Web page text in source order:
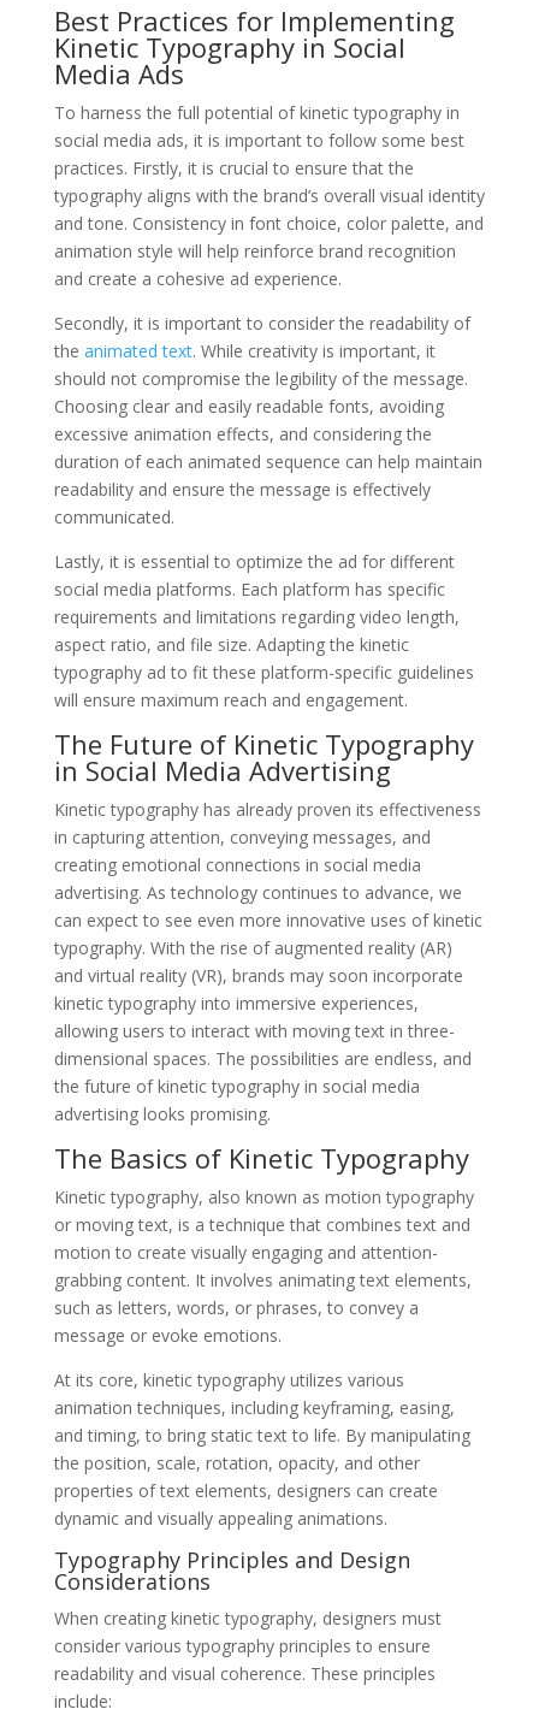
Best Practices for Implementing
Kinetic Typography in Social
Media Ads
To harness the full potential of kinetic typography in
social media ads, it is important to follow some best
practices. Firstly, it is crucial to ensure that the
typography aligns with the brand’s overall visual identity
and tone. Consistency in font choice, color palette, and
animation style will help reinforce brand recognition
and create a cohesive ad experience.
Secondly, it is important to consider the readability of
the animated text. While creativity is important, it
should not compromise the legibility of the message.
Choosing clear and easily readable fonts, avoiding
excessive animation effects, and considering the
duration of each animated sequence can help maintain
readability and ensure the message is effectively
communicated.
Lastly, it is essential to optimize the ad for different
social media platforms. Each platform has specific
requirements and limitations regarding video length,
aspect ratio, and file size. Adapting the kinetic
typography ad to fit these platform-specific guidelines
will ensure maximum reach and engagement.
The Future of Kinetic Typography
in Social Media Advertising
Kinetic typography has already proven its effectiveness
in capturing attention, conveying messages, and
creating emotional connections in social media
advertising. As technology continues to advance, we
can expect to see even more innovative uses of kinetic
typography. With the rise of augmented reality (AR)
and virtual reality (VR), brands may soon incorporate
kinetic typography into immersive experiences,
allowing users to interact with moving text in three-
dimensional spaces. The possibilities are endless, and
the future of kinetic typography in social media
advertising looks promising.
The Basics of Kinetic Typography
Kinetic typography, also known as motion typography
or moving text, is a technique that combines text and
motion to create visually engaging and attention-
grabbing content. It involves animating text elements,
such as letters, words, or phrases, to convey a
message or evoke emotions.
At its core, kinetic typography utilizes various
animation techniques, including keyframing, easing,
and timing, to bring static text to life. By manipulating
the position, scale, rotation, opacity, and other
properties of text elements, designers can create
dynamic and visually appealing animations.
Typography Principles and Design
Considerations
When creating kinetic typography, designers must
consider various typography principles to ensure
readability and visual coherence. These principles
include: